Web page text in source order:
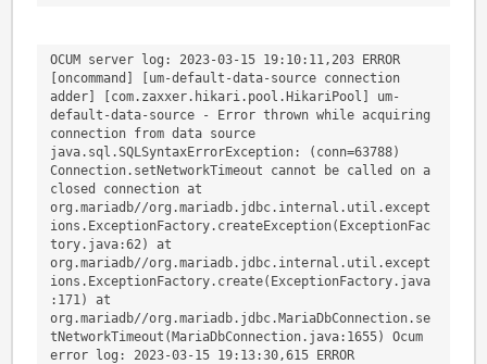
OCUM server log: 2023-03-15 19:10:11,203 ERROR
[oncommand] [um-default-data-source connection
adder] [com.zaxxer.hikari.pool.HikariPool] um-
default-data-source - Error thrown while acquiring
connection from data source
java.sql.SQLSyntaxErrorException: (conn=63788)
Connection.setNetworkTimeout cannot be called on a
closed connection at
org.mariadb//org.mariadb.jdbc.internal.util.except
ions.ExceptionFactory.createException(ExceptionFac
tory.java:62) at
org.mariadb//org.mariadb.jdbc.internal.util.except
ions.ExceptionFactory.create(ExceptionFactory.java
:171) at
org.mariadb//org.mariadb.jdbc.MariaDbConnection.se
tNetworkTimeout(MariaDbConnection.java:1655) Ocum
error log: 2023-03-15 19:13:30,615 ERROR